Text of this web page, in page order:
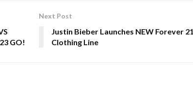
GO!
Next Post
Justin Bieber Launches NEW Forever 21
Clothing Line